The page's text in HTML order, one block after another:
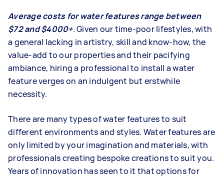
Average costs for water features range between
$72 and $4000+. Given our time-poor lifestyles, with
a general lacking in artistry, skill and know-how, the
value-add to our properties and their pacifying
ambiance, hiring a professional to install a water
feature verges on an indulgent but erstwhile
necessity.
There are many types of water features to suit
different environments and styles. Water features are
only limited by your imagination and materials, with
professionals creating bespoke creations to suit you.
Years of innovation has seen to it that options for